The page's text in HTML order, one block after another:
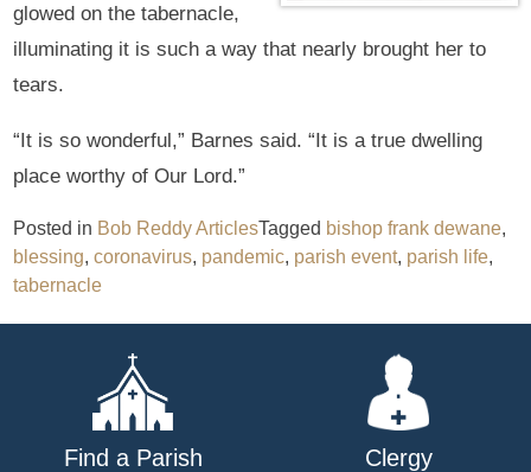
glowed on the tabernacle,
illuminating it is such a way that nearly brought her to
tears.
“It is so wonderful,” Barnes said. “It is a true dwelling
place worthy of Our Lord.”
Posted in Bob Reddy ArticlesTagged bishop frank dewane,
blessing,coronavirus, pandemic, parish event, parish life,
tabernacle
Find a Parish Clergy